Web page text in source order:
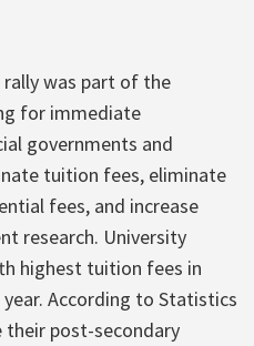
rally was part of the
for immediate
governments and
tuition fees, eliminate
fees, and increase
research. University
highest tuition fees in
year. According to Statistics
their post-secondary